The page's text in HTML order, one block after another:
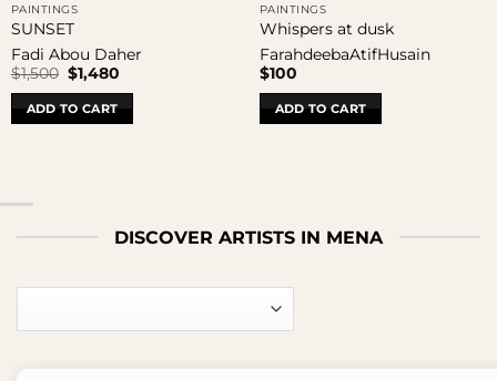
PAINTINGS
SUNSET
Fadi Abou Daher
$1,500 Original
price
was:
$1,500.
$1,480Current
ADD TO CART
PAINTINGS
Whispers at dusk
FarahdeebaAtifHusain
$100
ADD TO CART
DISCOVER ARTISTS IN MENA